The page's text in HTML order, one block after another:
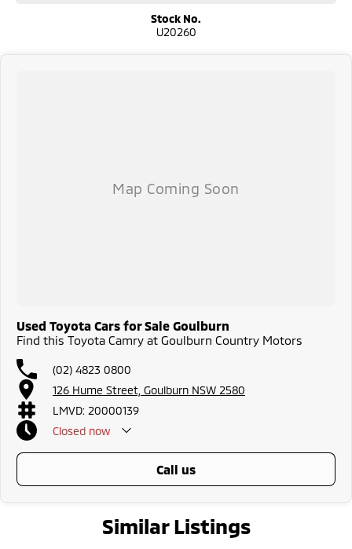
Stock No.
U20260
Used Toyota Cars for Sale Goulburn
Find this Toyota Camry at Goulburn Country Motors
(02) 4823 0800
126 Hume Street, Goulburn NSW 2580
LMVD: 20000139
Closed now
call us
Similar Listings